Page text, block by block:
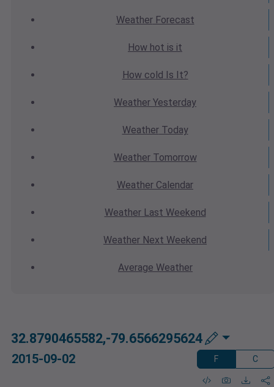
WeatherForecast
How hot is it
How cold Is It?
Weather Yesterday
WeatherToday
WeatherTomorrow
Weather Calendar
WeatherLast Weekend
Weather Next Weekend
Average Weather
32.8790465582,-79.6566295624
2015-09-02 F C